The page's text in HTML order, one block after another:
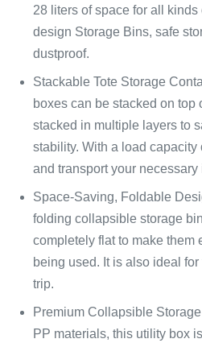
28 liters of space for all
design Storage Bins, safe
dustproof.
Stackable Tote Storage
boxes can be stacked on top
stacked in multiple layers to
stability. With a load
and transport your necessary
Space-Saving, Foldable
folding collapsible storage
completely flat to make them
being used. It is also ideal
trip.
Premium Collapsible
PP materials, this utility box